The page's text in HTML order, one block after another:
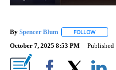
By Spencer Blum FOLLOW
October 7, 2025 8:53 PM Published